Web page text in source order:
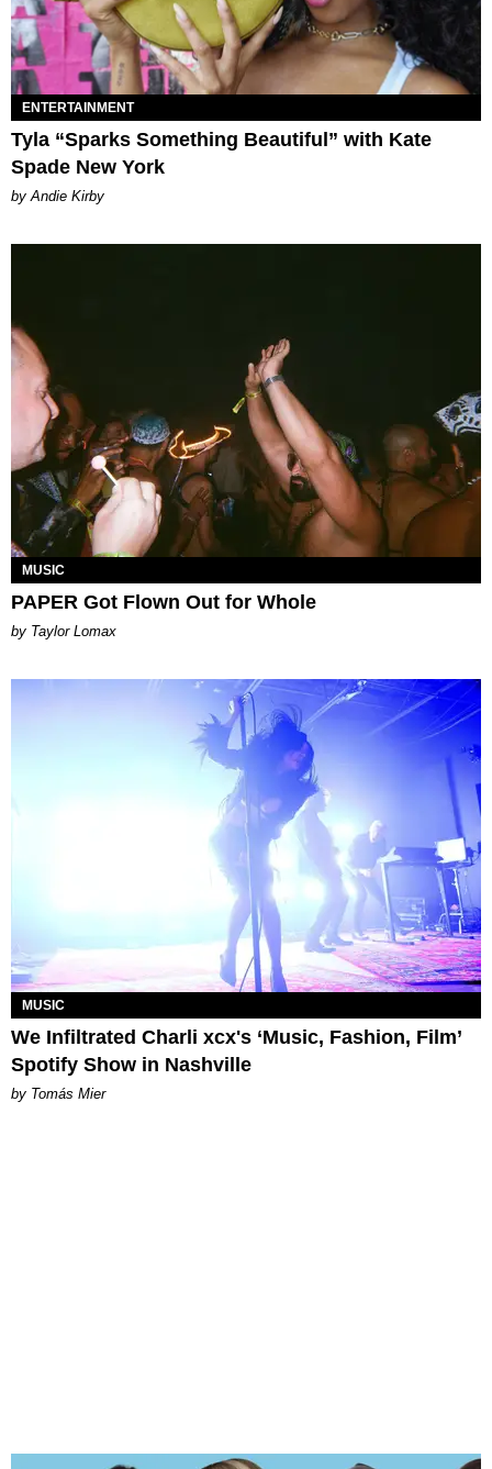
ENTERTAINMENT
Tyla “Sparks Something Beautiful” with Kate
Spade New York
by Andie Kirby
MUSIC
PAPER Got Flown Out for Whole
by Taylor Lomax
MUSIC
We Infiltrated Charli xcx's ‘Music, Fashion, Film’
Spotify Show in Nashville
by Tomás Mier